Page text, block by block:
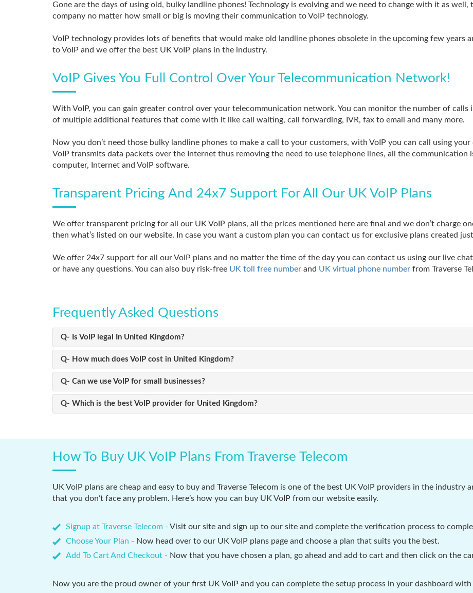
Gone are the days of using old, bulky landline phones! Technology is evolving and we need to change with it as
company no matter how small or big is moving their communication to VoIP technology.
VoIP technology provides lots of benefits that would make old landline phones obsolete in the upcoming few
to VoIP and we offer the best UK VoIP plans in the industry.
VoIP Gives You Full Control Over Your Telecommunication Network!
With VoIP, you can gain greater control over your telecommunication network. You can monitor the number of calls
of multiple additional features that come with it like call waiting, call forwarding, IVR, fax to email and many more.
Now you don’t need those bulky landline phones to make a call to your customers, with VoIP you can call using
VoIP transmits data packets over the Internet thus removing the need to use telephone lines, all the communication
computer, Internet and VoIP software.
Transparent Pricing And 24x7 Support For All Our UK VoIP Plans
We offer transparent pricing for all our UK VoIP plans, all the prices mentioned here are final and we don’t charge
then what’s listed on our website. In case you want a custom plan you can contact us for exclusive plans created
We offer 24x7 support for all our VoIP plans and no matter the time of the day you can contact us using our live
or have any questions. You can also buy risk-free UK toll free number and UK virtual phone number from Traverse
Frequently Asked Questions
Q- Is VoIP legal In United Kingdom?
Q- How much does VoIP cost in United Kingdom?
Q- Can we use VoIP for small businesses?
Q- Which is the best VoIP provider for United Kingdom?
How To Buy UK VoIP Plans From Traverse Telecom
UK VoIP plans are cheap and easy to buy and Traverse Telecom is one of the best UK VoIP providers in the industry
that you don’t face any problem. Here’s how you can buy UK VoIP from our website easily.
Signup at Traverse Telecom - Visit our site and sign up to our site and complete the verification process to
Choose Your Plan - Now head over to our UK VoIP plans page and choose a plan that suits you the best.
Add To Cart And Checkout - Now that you have chosen a plan, go ahead and add to cart and then click on the
Now you are the proud owner of your first UK VoIP and you can complete the setup process in your dashboard